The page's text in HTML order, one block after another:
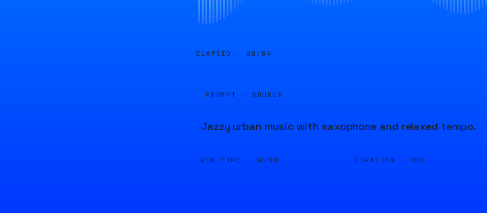
ELAPSED · 00:04
PROMPT · SOURCE
Jazzy urban music with saxophone and relaxed tempo.
GEN TYPE · MUSIC DURATION · 20S